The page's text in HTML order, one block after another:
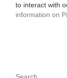
to interact with
information on
SEARCH